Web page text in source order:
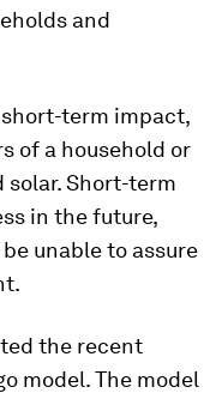
and
term impact,
of a household or
Short-term
in the future,
unable to assure
the recent
model. The model